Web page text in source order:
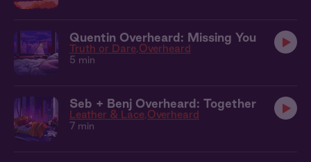
Quentin Overheard: Missing You
Truth or Dare Overheard
5 min
Seb + Benj Overheard: Together
Leather & Lace Overheard
7 min